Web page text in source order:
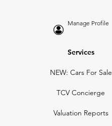
Manage Profile
Services
NEW: Cars For Sale
TCV Concierge
Valuation Reports